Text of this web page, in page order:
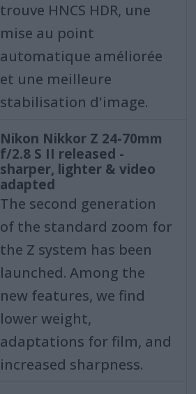
trouve HNCS HDR, une
mise au point
automatique améliorée
et une meilleure
stabilisation d'image.
Nikon Nikkor Z 24-70mm
f/2.8 S II released -
sharper, lighter & video
adapted
The second generation
of the standard zoom for
the Z system has been
launched. Among the
new features, we find
lower weight,
adaptations for film, and
increased sharpness.